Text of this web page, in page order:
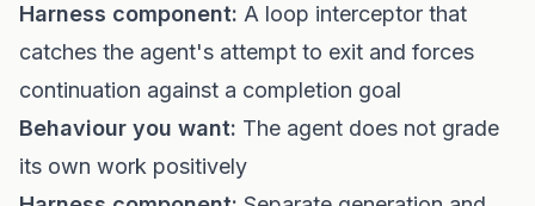
Harness component: A loop interceptor that
catches the agent's attempt to exit and forces
continuation against a completion goal
Behaviour you want: The agent does not grade
its own work positively